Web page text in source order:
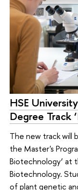
HSE
Degree Track
The new track will
the Master's
Biotechnology’ at
Biotechnology.
of plant genetic